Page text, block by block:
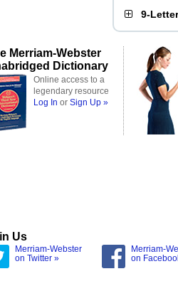
9-
Merriam-Webster
Dictionary
Online access to a
legendary resource
Log In or Sign Up »
Us
Merriam-Webster
on Twitter »
Merriam-
on